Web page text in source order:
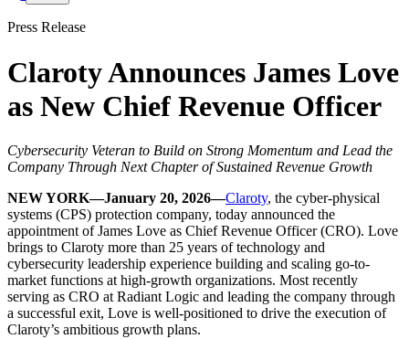
Press Release
Claroty Announces James Love
as New Chief Revenue Officer
Cybersecurity Veteran to Build on Strong Momentum and Lead the
Company Through Next Chapter of Sustained Revenue Growth
NEW YORK—January 20, 2026—Claroty, the cyber-physical
systems (CPS) protection company, today announced the
appointment of James Love as Chief Revenue Officer (CRO). Love
brings to Claroty more than 25 years of technology and
cybersecurity leadership experience building and scaling go-to-
market functions at high-growth organizations. Most recently
serving as CRO at Radiant Logic and leading the company through
a successful exit, Love is well-positioned to drive the execution of
Claroty’s ambitious growth plans.